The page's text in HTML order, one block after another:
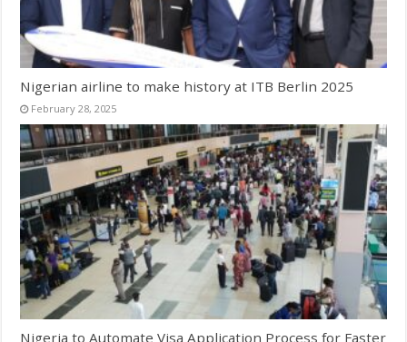
Nigerian airline to make history at ITB Berlin 2025
February 28, 2025
Nigeria to Automate Visa Application Process for Faster